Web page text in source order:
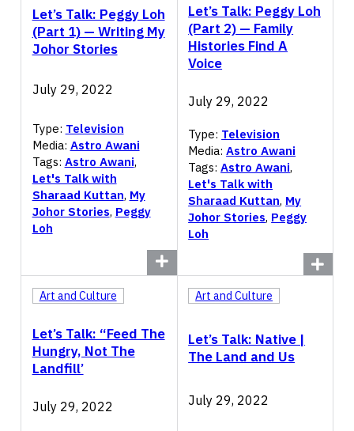
Let’s Talk: Peggy Loh
(Part 1) — Writing My
Johor Stories
July 29, 2022
Type: Television
Media: Astro Awani
Tags: Astro Awani,
Let's Talk with
Sharaad Kuttan, My
Johor Stories, Peggy
Loh
Let’s Talk: Peggy Loh
(Part 2) — Family
Histories Find A
Voice
July 29, 2022
Type: Television
Media:Astro Awani
Tags:Astro Awani,
Let's Talk with
Sharaad Kuttan, My
Johor Stories, Peggy
Loh
Let’s Talk: “Feed The
Hungry, Not The
Landfill’
Art and Culture
July 29, 2022
Let’s Talk: Native |
The Land and Us
Art and Culture
July 29, 2022